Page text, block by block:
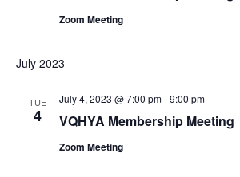
Zoom Meeting
July 2023
TUE
4 VQHYA Membership Meeting
July 4, 2023 @ 7:00 pm-9:00 pm
Zoom Meeting